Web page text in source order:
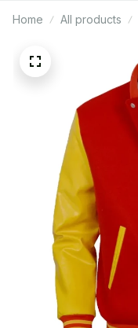
Home All products